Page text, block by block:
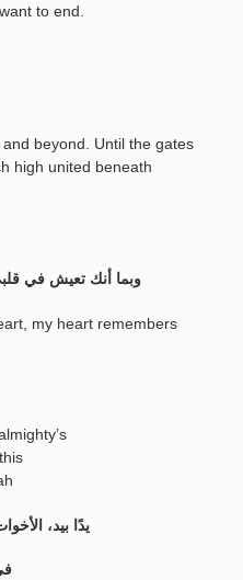
to end.
beyond. Until the gates
high united beneath
وبما أنك تعيش في
my heart remembers
يدًا بيد،